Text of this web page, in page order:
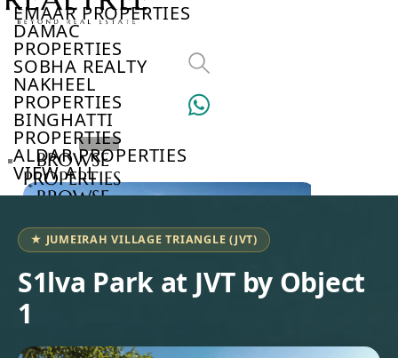
EMAAR PROPERTIES
DAMAC
PROPERTIES
SOBHA REALTY
NAKHEEL
PROPERTIES
BINGHATTI
PROPERTIES
ALDAR PROPERTIES
VIEW ALL
BROWSE
PROPERTIES
BROWSE
BROWSE
COMMUNITIES
ABOUT
US
TOURS
NEWS
★ JUMEIRAH VILLAGE TRIANGLE (JVT)
S1lva Park at JVT by Object
1